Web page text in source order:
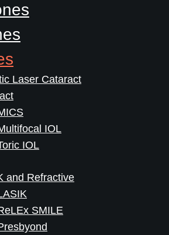
Laser Cataract
IOL
IOL
and Refractive
SMILE